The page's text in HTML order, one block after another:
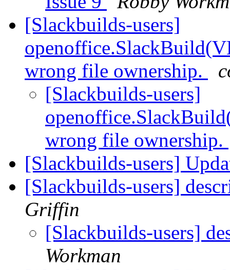
[Slackbuilds-users]
wrong file ownership.
[Slackbuilds-users]
wrong file ownership.
[Slackbuilds-users]
[Slackbuilds-users]
Griffin
[Slackbuilds-users]
Workman